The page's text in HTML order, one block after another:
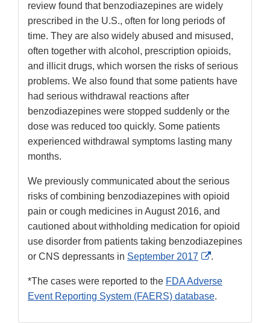
review found that benzodiazepines are widely
prescribed in the U.S., often for long periods of
time. They are also widely abused and misused,
often together with alcohol, prescription opioids,
and illicit drugs, which worsen the risks of serious
problems. We also found that some patients have
had serious withdrawal reactions after
benzodiazepines were stopped suddenly or the
dose was reduced too quickly. Some patients
experienced withdrawal symptoms lasting many
months.
We previously communicated about the serious
risks of combining benzodiazepines with opioid
pain or cough medicines in August 2016, and
cautioned about withholding medication for opioid
use disorder from patients taking benzodiazepines
or CNS depressants in September 2017
External
Disclaimer
.
*The cases were reported to the FDA Adverse
Event Reporting System (FAERS) database.